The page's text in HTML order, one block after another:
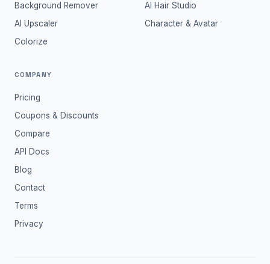
Background Remover
AI Upscaler
Colorize
AI Hair Studio
Character & Avatar
COMPANY
Pricing
Coupons & Discounts
Compare
API Docs
Blog
Contact
Terms
Privacy